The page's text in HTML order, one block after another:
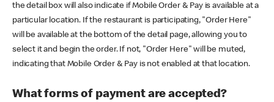
the detail box will also indicate if Mobile Order & Pay is available at a
particular location. If the restaurant is participating, "Order Here"
will be available at the bottom of the detail page, allowing you to
select it and begin the order. If not, "Order Here" will be muted,
indicating that Mobile Order & Pay is not enabled at that location.
What forms of payment are accepted?